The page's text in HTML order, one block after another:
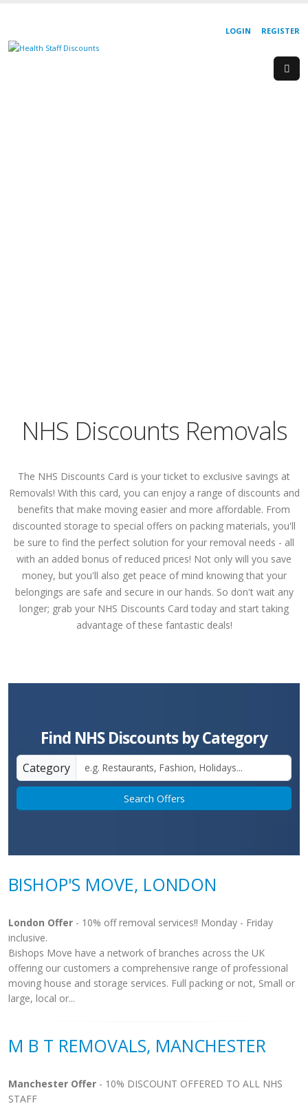
REGISTER
LOGIN
NHS Discounts Removals
The NHS Discounts Card is your ticket to exclusive savings at
Removals! With this card, you can enjoy a range of discounts and
benefits that make moving easier and more affordable. From
discounted storage to special offers on packing materials, you'll
be sure to find the perfect solution for your removal needs - all
with an added bonus of reduced prices! Not only will you save
money, but you'll also get peace of mind knowing that your
belongings are safe and secure in our hands. So don't wait any
longer; grab your NHS Discounts Card today and start taking
advantage of these fantastic deals!
Find NHS Discounts by Category
Category
Search Offers
BISHOP'S MOVE, LONDON
London Offer - 10% off removal services!! Monday - Friday
inclusive.
Bishops Move have a network of branches across the UK
offering our customers a comprehensive range of professional
moving house and storage services. Full packing or not, Small or
large, local or...
M B T REMOVALS, MANCHESTER
Manchester Offer - 10% DISCOUNT OFFERED TO ALL NHS
STAFF